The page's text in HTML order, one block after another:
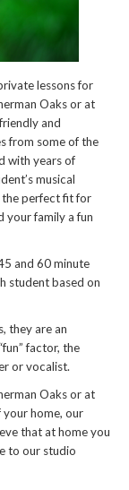
lessons for
Oaks or at
and
from some of the
with years of
musical
the perfect fit for
your family a fun
and 60 minute
student based on
they are an
factor, the
or vocalist.
Oaks or at
home, our
that at home you
to our studio